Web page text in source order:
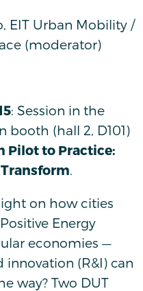
EIT Urban Mobility /
(moderator)
: Session in the
booth (hall 2, D101)
Pilot to Practice:
.
on how cities
Energy
economies —
(R&I) can
way? Two DUT